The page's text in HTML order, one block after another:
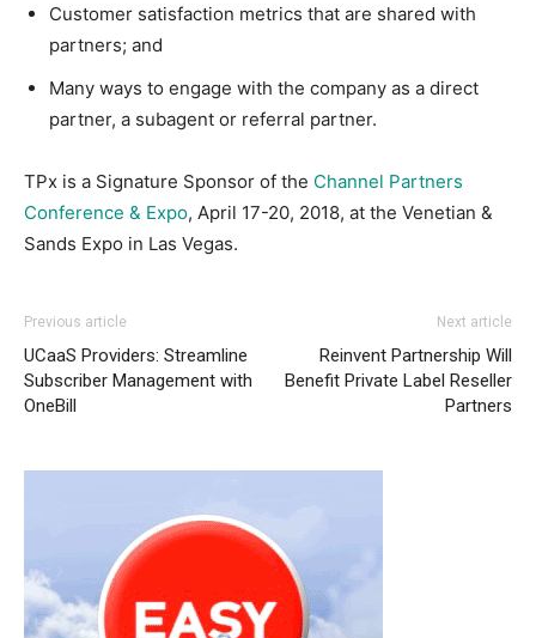
Customer satisfaction metrics that are shared with
partners; and
Many ways to engage with the company as a direct
partner, a subagent or referral partner.
TPx is a Signature Sponsor of the Channel Partners
Conference & Expo, April 17-20, 2018, at the Venetian &
Sands Expo in Las Vegas.
Previous article
UCaaS Providers: Streamline
Subscriber Management with
OneBill
Next article
Reinvent Partnership Will
Benefit Private Label Reseller
Partners